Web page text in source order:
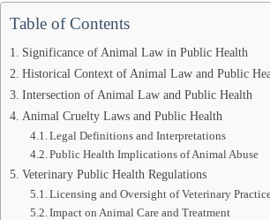
Table of Contents
Significance of Animal Law in Public Health
Historical Context of Animal Law and Public
Intersection of Animal Law and Public Health
Animal Cruelty Laws and Public Health
Legal Definitions and Interpretations
Public Health Implications of Animal Abuse
Veterinary Public Health Regulations
Licensing and Oversight of Veterinary
Impact on Animal Care and Treatment